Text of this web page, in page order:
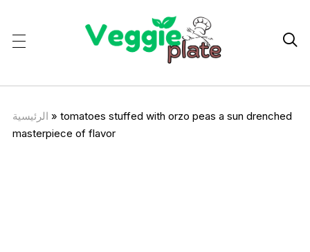

الرئيسية » tomatoes stuffed with orzo peas a sun drenched
masterpiece of flavor